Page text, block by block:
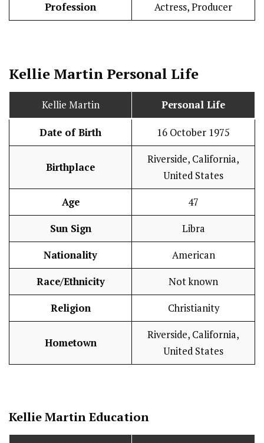
Profession Actress, Producer
Kellie Martin Personal Life
Kellie Martin Personal Life
Date of Birth 16 October 1975
Birthplace
Riverside, California,
United States
Age 47
Sun Sign Libra
Nationality American
Race/Ethnicity Not known
Religion Christianity
Hometown
Riverside, California,
United States
Kellie MartinEducation